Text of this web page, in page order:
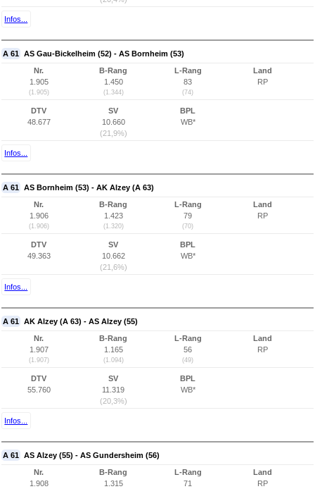
Infos...
A 61 AS Gau-Bickelheim (52) - AS Bornheim (53)
Nr.
1.905
(1.905)
B-Rang
1.450
(1.344)
L-Rang
83
(74)
Land
RP
DTV
48.677
SV
10.660
(21,9%)
BPL
WB*
Infos...
A 61 AS Bornheim (53) - AK Alzey (A 63)
Nr.
1.906
(1.906)
B-Rang
1.423
(1.320)
L-Rang
79
(70)
Land
RP
DTV
49.363
SV
10.662
(21,6%)
BPL
WB*
Infos...
A 61 AK Alzey (A 63) - AS Alzey (55)
Nr.
1.907
(1.907)
B-Rang
1.165
(1.094)
L-Rang
56
(49)
Land
RP
DTV
55.760
SV
11.319
(20,3%)
BPL
WB*
Infos...
A 61 AS Alzey (55) - AS Gundersheim (56)
Nr.
1.908
B-Rang
1.315
L-Rang
71
Land
RP